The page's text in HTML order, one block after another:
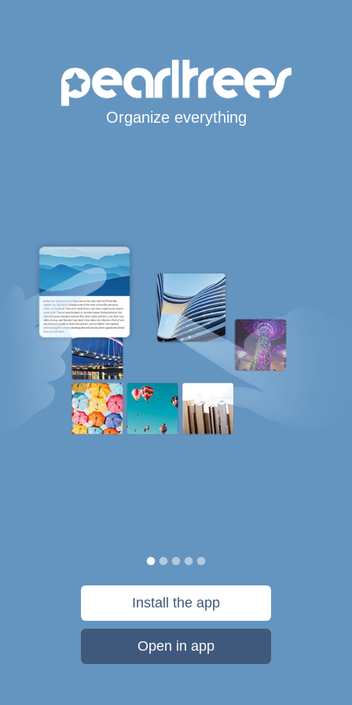
Organize everything
Install the app
Open in app